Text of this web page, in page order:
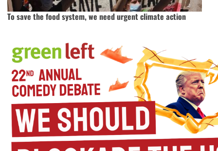
To save the food system, we need urgent climate action